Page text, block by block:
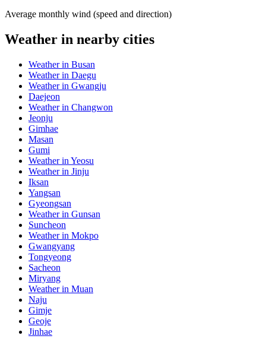
Average monthly wind (speed and direction)
Weather in nearby cities
Weather in Busan
Weather in Daegu
Weather in Gwangju
Daejeon
Weather in Changwon
Jeonju
Gimhae
Masan
Gumi
Weather in Yeosu
Weather in Jinju
Iksan
Yangsan
Gyeongsan
Weather in Gunsan
Suncheon
Weather in Mokpo
Gwangyang
Tongyeong
Sacheon
Miryang
Weather in Muan
Naju
Gimje
Geoje
Jinhae